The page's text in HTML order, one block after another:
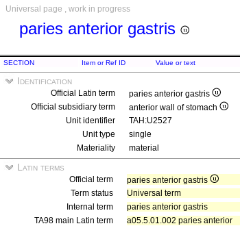
Universal page , work in progress
paries anterior gastris
SECTION Item or Ref ID Value or text
Identification
Official Latin term
paries anterior gastris
Official subsidiary term
anterior wall of stomach
Unit identifier
TAH:U2527
Unit type
single
Materiality
material
Latin terms
Official term
paries anterior gastris
Term status
Universal term
Internal term
paries anterior gastris
TA98 main Latin term
a05.5.01.002 paries anterior